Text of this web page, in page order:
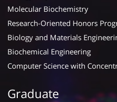
Molecular Biochemistry
Research-Oriented Honors
Biology and Materials
Biochemical Engineering
Computer Science with
Graduate